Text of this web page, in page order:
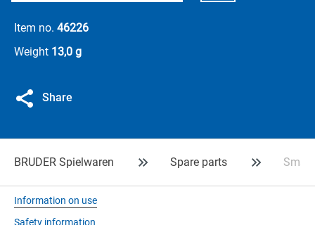
Item no. 46226
Weight 13,0 g
Share
BRUDER Spielwaren Spare parts Small
Information on use
Safety information